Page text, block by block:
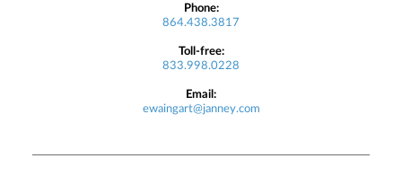
Phone:
864.438.3817
Toll-free:
833.998.0228
Email:
ewaingart@janney.com